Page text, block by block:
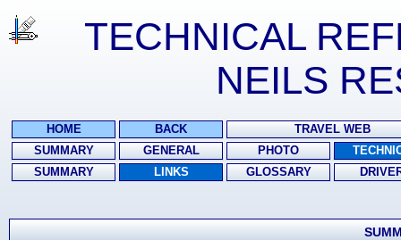
TECHNICAL
NEILS
HOME BACK
TRAVEL WEB
SUMMARY
GENERAL PHOTO
SUMMARY
LINKS GLOSSARY